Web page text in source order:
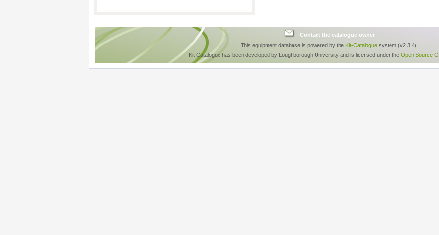
Contact the catalogue owner
This equipment database is powered by the Kit-Catalogue system (v2.3.4).
Kit-Catalogue has been developed by Loughborough University and is licensed under the Open Source